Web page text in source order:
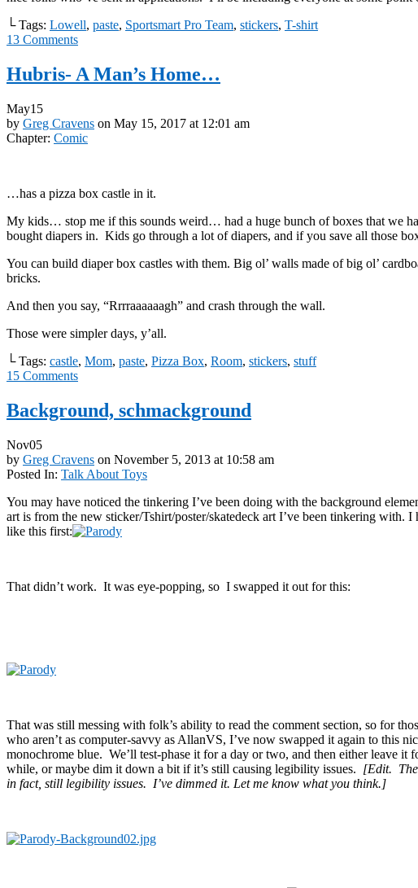
└ Tags: Lowell, paste, Sportsmart Pro Team, stickers, T-shirt
13 Comments
Hubris- A Man’s Home…
May15
by Greg Cravens on May 15, 2017 at 12:01 am
Chapter: Comic
…has a pizza box castle in it.
My kids… stop me if this sounds weird… had a huge bunch of boxes that we
bought diapers in. Kids go through a lot of diapers, and if you save all those
You can build diaper box castles with them. Big ol’ walls made of big ol’
bricks.
And then you say, “Rrrraaaaaagh” and crash through the wall.
Those were simpler days, y’all.
└ Tags: castle, Mom, paste, Pizza Box, Room, stickers, stuff
15 Comments
Background, schmackground
Nov05
by Greg Cravens on November 5, 2013 at 10:58 am
Posted In: Talk About Toys
You may have noticed the tinkering I’ve been doing with the background
art is from the new sticker/Tshirt/poster/skatedeck art I’ve been tinkering with. I
like this first:
That didn’t work. It was eye-popping, so I swapped it out for this:
That was still messing with folk’s ability to read the comment section, so for
who aren’t as computer-savvy as AllanVS, I’ve now swapped it again to this
monochrome blue. We’ll test-phase it for a day or two, and then either leave it
while, or maybe dim it down a bit if it’s still causing legibility issues. [Edit.
in fact, still legibility issues. I’ve dimmed it. Let me know what you think.]